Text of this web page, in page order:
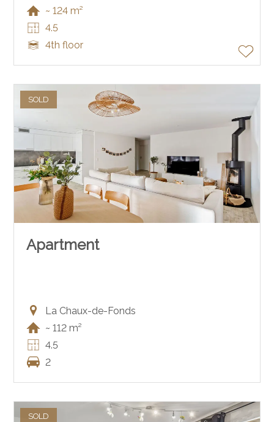
~ 124 m²
4.5
4th floor
SOLD
Apartment
La Chaux-de-Fonds
~ 112 m²
4.5
2
SOLD